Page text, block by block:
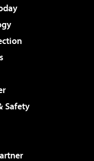
Safety